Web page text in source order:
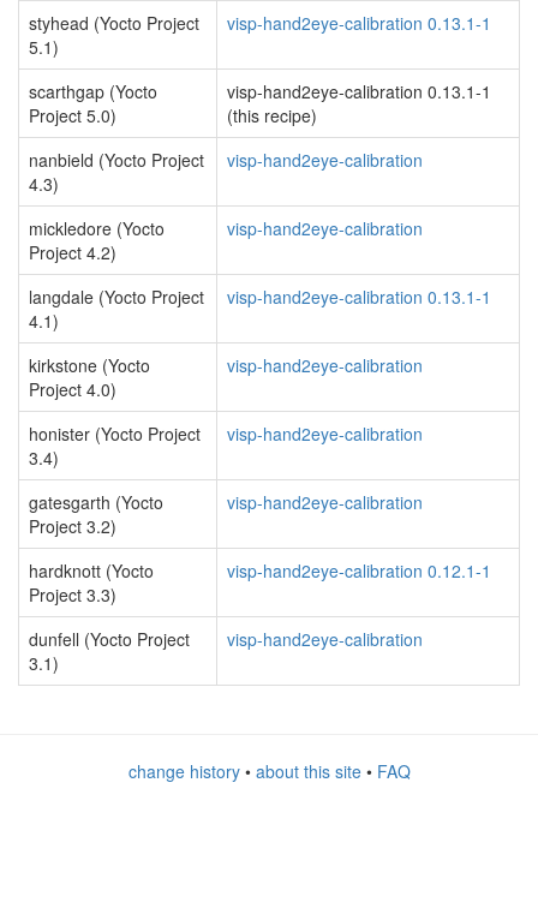
styhead (Yocto Project
5.1)
visp-hand2eye-calibration 0.13.1-1
scarthgap (Yocto
Project 5.0)
visp-hand2eye-calibration 0.13.1-1
(this recipe)
nanbield (Yocto Project
4.3)
visp-hand2eye-calibration
mickledore (Yocto
Project 4.2)
visp-hand2eye-calibration
langdale (Yocto Project
4.1)
visp-hand2eye-calibration 0.13.1-1
kirkstone (Yocto
Project 4.0)
visp-hand2eye-calibration
honister (Yocto Project
3.4)
visp-hand2eye-calibration
gatesgarth (Yocto
Project 3.2)
visp-hand2eye-calibration
hardknott (Yocto
Project 3.3)
visp-hand2eye-calibration 0.12.1-1
dunfell (Yocto Project
3.1)
visp-hand2eye-calibration
change history• about this site• FAQ